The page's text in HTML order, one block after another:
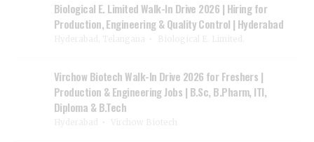
Biological E. Limited Walk-In Drive 2026 | Hiring for
Production, Engineering & Quality Control | Hyderabad
Virchow Biotech Walk-In Drive 2026 for Freshers |
Production & Engineering Jobs | B.Sc, B.Pharm, ITI,
Diploma & B.Tech